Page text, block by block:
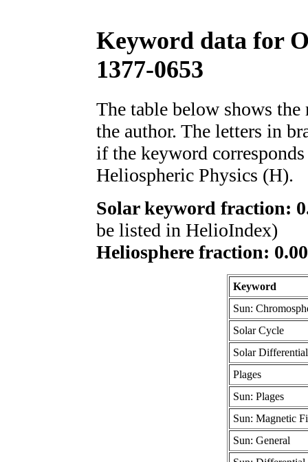
Keyword data for
1377-0653
The table below shows
the author. The letters in
if the keyword
Heliospheric Physics (H).
Solar keyword fraction:
be listed in HelioIndex)
Heliosphere fraction:
Keyword
Sun:
Solar Cycle
Solar
Plages
Sun: Plages
Sun: Magnetic
Sun: General